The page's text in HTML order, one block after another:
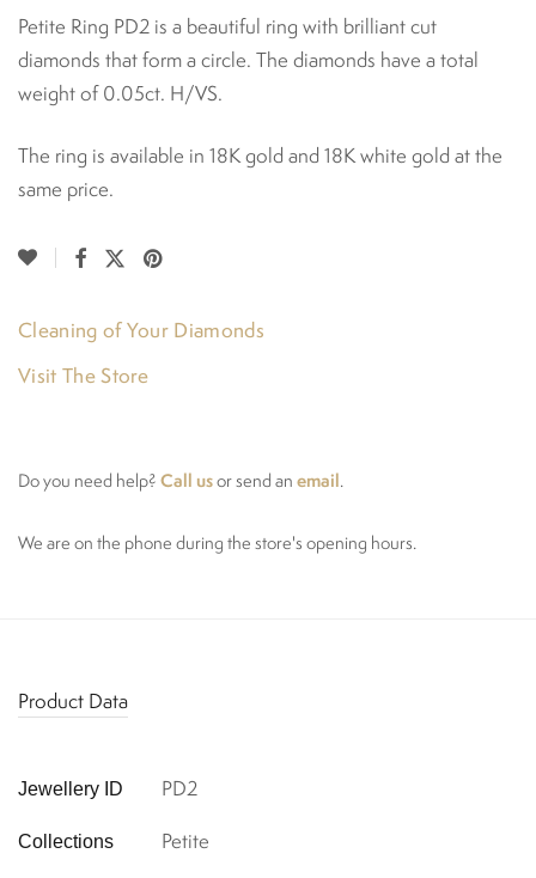
Petite Ring PD2 is a beautiful ring with brilliant cut
diamonds that form a circle. The diamonds have a total
weight of 0.05ct. H/VS.
The ring is available in 18K gold and 18K white gold at the
same price.
Cleaning of Your Diamonds
Visit The Store
Do you need help? Call usor send an email.
We are on the phone during the store's opening hours.
Product Data
Jewellery ID PD2
Collections Petite